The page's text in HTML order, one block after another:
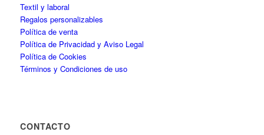
Textil y laboral
Regalos personalizables
Política de venta
Política de Privacidad y Aviso Legal
Política de Cookies
Términos y Condiciones de uso
CONTACTO